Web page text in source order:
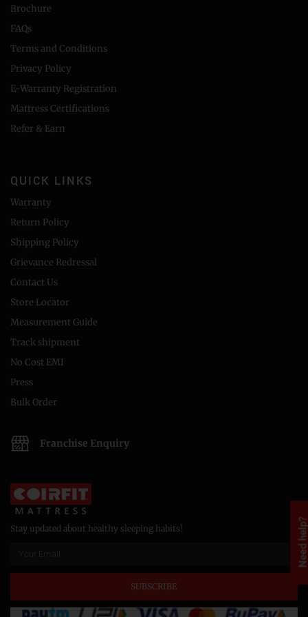
Need
Brochure
FAQs
Terms and Conditions
Privacy Policy
E-Warranty Registration
Mattress Certifications
Refer & Earn
QUICK LINKS
Warranty
Return Policy
Shipping Policy
Grievance Redressal
Contact Us
Store Locator
Measurement Guide
Track shipment
No Cost EMI
Press
Bulk Order
Franchise Enquiry
Stay updated about healthy sleeping habits!
SUBSCRIBE